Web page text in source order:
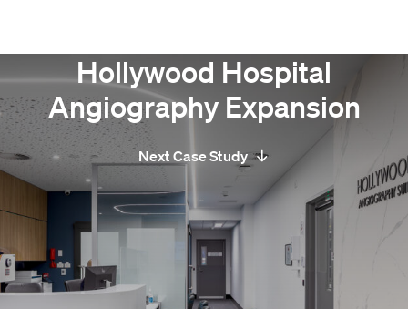
Hollywood Hospital
Angiography Expansion
Next Case Study